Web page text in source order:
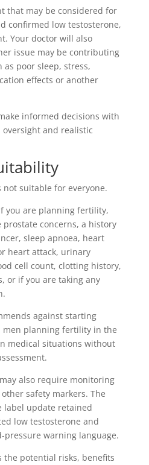
that may be considered for
confirmed low testosterone,
Your doctor will also
issue may be contributing
as poor sleep, stress,
effects or another
informed decisions with
and realistic
suitable for everyone.
you are planning fertility,
prostate concerns, a history
sleep apnoea, heart
heart attack, urinary
cell count, clotting history,
or if you are taking any
against starting
men planning fertility in the
medical situations without
also require monitoring
safety markers. The
label update retained
low testosterone and
pressure warning language.
the potential risks, benefits